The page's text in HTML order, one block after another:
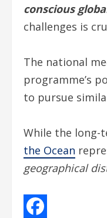
conscious
challenges is
The national
programme’s
to pursue
While the long-
the Ocean
geographical